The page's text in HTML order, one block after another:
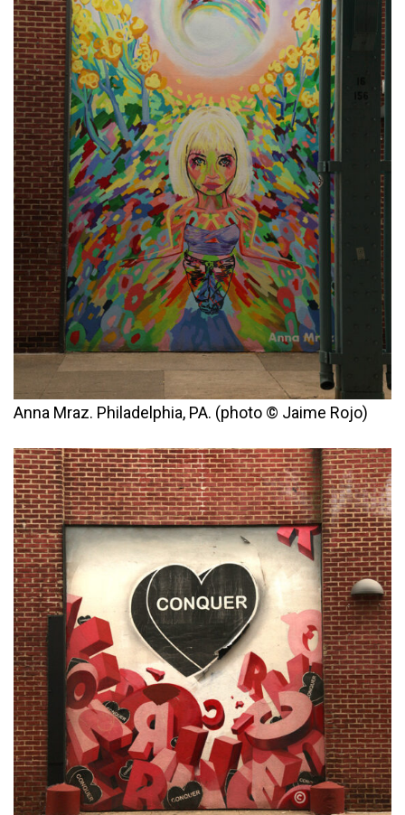
Anna Mraz. Philadelphia, PA. (photo © Jaime Rojo)